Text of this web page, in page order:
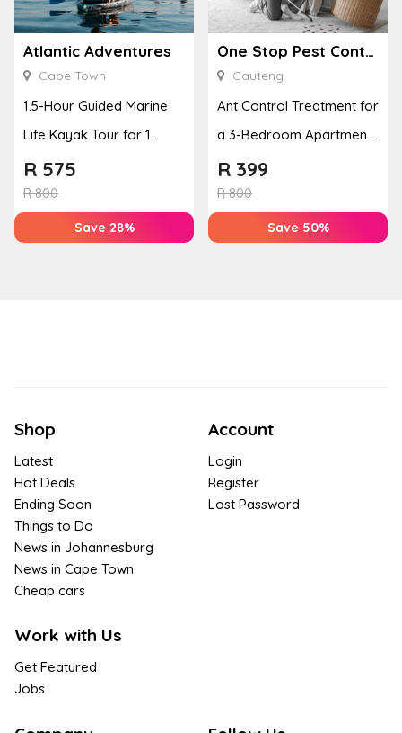
Atlantic Adventures
Cape Town
1.5-Hour Guided Marine
Life Kayak Tour for 1
Person Experience
R800
R 575
Save 28%
One Stop Pest Control
Gauteng
Ant Control Treatment for
a 3-Bedroom Apartment,
Cottage or Townhouse
R800
R 399
Save 50%
Shop
Latest
Hot Deals
Ending Soon
Things to Do
News in Johannesburg
News in Cape Town
Cheap cars
Work with Us
Get Featured
Jobs
Account
Login
Register
Lost Password